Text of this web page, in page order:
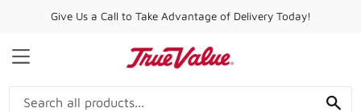
Give Us a Call to Take Advantage of Delivery Today!
MENU